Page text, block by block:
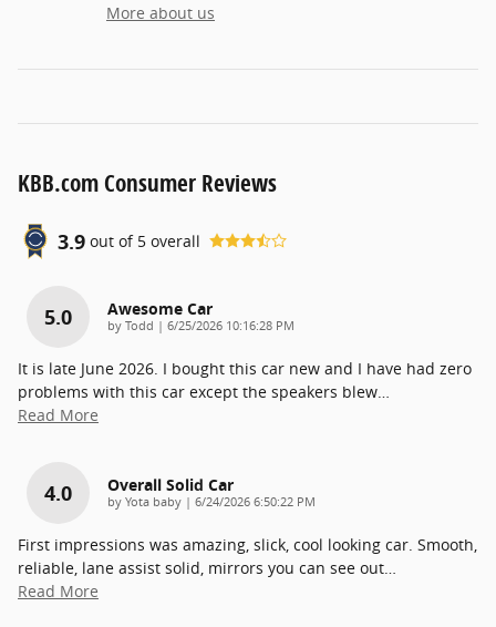
More about us
KBB.com Consumer Reviews
3.9 out of 5 overall
5.0 Awesome Car
by Todd | on
6/25/2026 10:16:28 PM
It is late June 2026. I bought this car new and I have had zero
problems with this car except the speakers blew…
Read More
4.0 Overall Solid Car
by Yota baby | on
6/24/2026 6:50:22 PM
First impressions was amazing, slick, cool looking car. Smooth,
reliable, lane assist solid, mirrors you can see out…
Read More